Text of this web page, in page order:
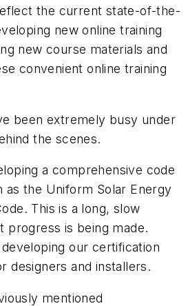
the current state-of-the-
new online training
new course materials and
convenient online training
been extremely busy under
the scenes.
a comprehensive code
as the Uniform Solar Energy
This is a long, slow
progress is being made.
our certification
designers and installers.
mentioned